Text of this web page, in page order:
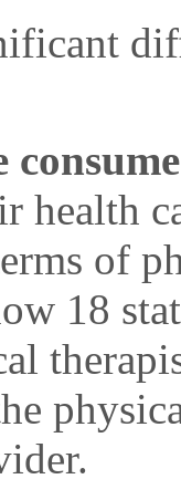
health
of
18